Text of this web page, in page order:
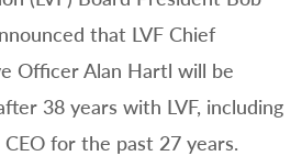
that LVF Chief
Officer Alan Hartl will be
38 years with LVF, including
CEO for the past 27 years.